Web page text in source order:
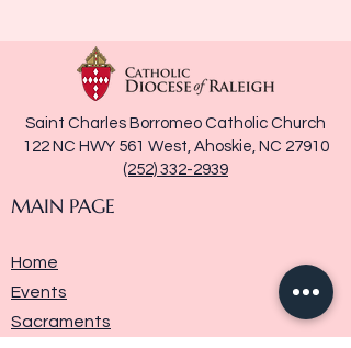
Saint Charles Borromeo Catholic Church
122 NC HWY 561 West, Ahoskie, NC 27910
(252) 332-2939
MAIN PAGE
Home
Events
Sacraments